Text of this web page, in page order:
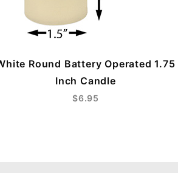
Round Battery Operated 1.75
Inch Candle
$6.95